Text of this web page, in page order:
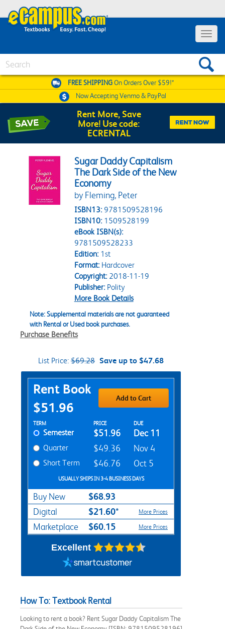
Toggle
FREE SHIPPINGOn Orders Over $59!*
Now AcceptingVenmo & PayPal
Rent More, Save
More! Use code:
ECRENTAL
Sugar Daddy Capitalism
The Dark Side of the New
Economy
by Fleming, Peter
ISBN13: 9781509528196
ISBN10: 1509528199
eBook ISBN(s):
9781509528233
Edition:1st
Format:Hardcover
Copyright:2018-11-19
Publisher:Polity
More Book Details
Note: Supplemental materials are not guaranteed
with Rental or Used book purchases.
Purchase Benefits
List Price: $69.28 Save up to $47.68
Purchase Options
Rent Book
$51.96
Add to Cart
Rent Textbook Options
TERM PRICE DUE
Semester $51.96 Dec 11
Quarter $49.36 Nov 4
Short Term $46.76 Oct 5
USUALLY SHIPS IN 3-4 BUSINESS DAYS
Buy New $68.93
Digital $21.60* More Prices
Marketplace $60.15 More Prices
Excellent
How To: Textbook Rental
Looking to rent a book? Rent Sugar Daddy Capitalism The